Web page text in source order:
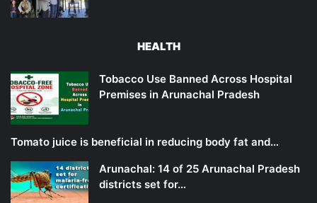
HEALTH
Tobacco Use Banned Across Hospital
Premises in Arunachal Pradesh
Tomato juice is beneficial in reducing body fat and…
Arunachal: 14 of 25 Arunachal Pradesh
districts set for…